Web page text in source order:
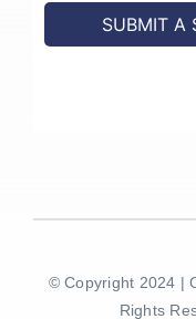
© Copyright 2024 |
Rights